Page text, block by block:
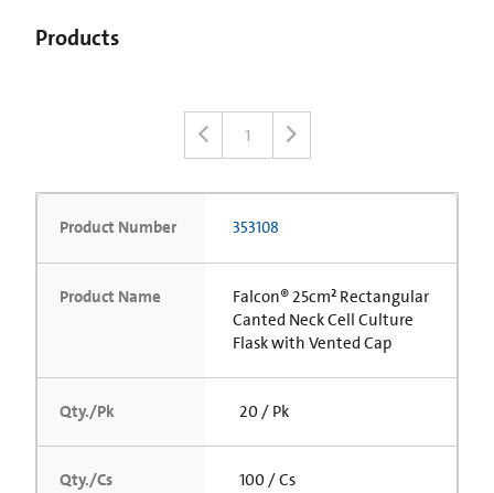
Products
1
Product Number 353108
Product Name
Falcon® 25cm² Rectangular
Canted Neck Cell Culture
Flask with Vented Cap
Qty./Pk 20 / Pk
Qty./Cs 100 / Cs